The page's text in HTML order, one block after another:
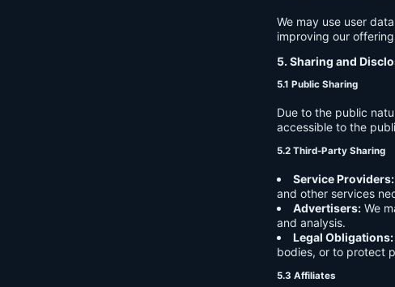
We may use user
improving our
5. Sharing and
5.1 Public Sharing
Due to the public
accessible to the
5.2 Third-Party Sharing
Service Providers:
and other services
Advertisers: We
and analysis.
Legal Obligations:
bodies, or to protect
5.3 Affiliates